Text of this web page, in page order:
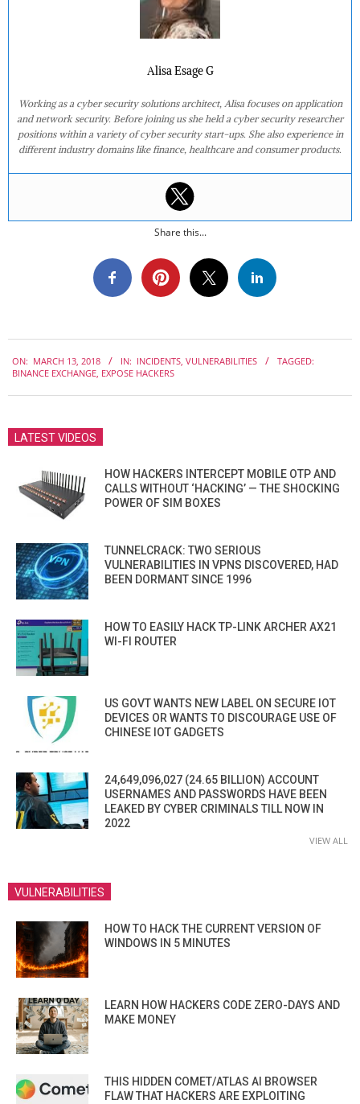
Alisa Esage G
Working as a cyber security solutions architect, Alisa focuses on application
and network security. Before joining us she held a cyber security researcher
positions within a variety of cyber security start-ups. She also experience in
different industry domains like finance, healthcare and consumer products.
Share this...
03-
ON: MARCH 13, 2018 IN: INCIDENTS, VULNERABILITIES
TAGGED:
BINANCE EXCHANGE, EXPOSE HACKERS
LATEST VIDEOS
HOW HACKERS INTERCEPT MOBILE OTP AND
CALLS WITHOUT ‘HACKING’ — THE SHOCKING
POWER OF SIM BOXES
TUNNELCRACK: TWO SERIOUS
VULNERABILITIES IN VPNS DISCOVERED, HAD
BEEN DORMANT SINCE 1996
HOW TO EASILY HACK TP-LINK ARCHER AX21
WI-FI ROUTER
US GOVT WANTS NEW LABEL ON SECURE IOT
DEVICES OR WANTS TO DISCOURAGE USE OF
CHINESE IOT GADGETS
24,649,096,027 (24.65 BILLION) ACCOUNT
USERNAMES AND PASSWORDS HAVE BEEN
LEAKED BY CYBER CRIMINALS TILL NOW IN
2022
VIEW ALL
VULNERABILITIES
HOW TO HACK THE CURRENT VERSION OF
WINDOWS IN 5 MINUTES
LEARN HOW HACKERS CODE ZERO-DAYS AND
MAKE MONEY
THIS HIDDEN COMET/ATLAS AI BROWSER
FLAW THAT HACKERS ARE EXPLOITING